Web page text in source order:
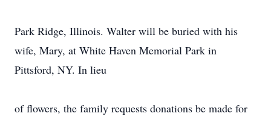
Park Ridge, Illinois. Walter will be buried with his
wife, Mary, at White Haven Memorial Park in
Pittsford, NY. In lieu
of flowers, the family requests donations be made for